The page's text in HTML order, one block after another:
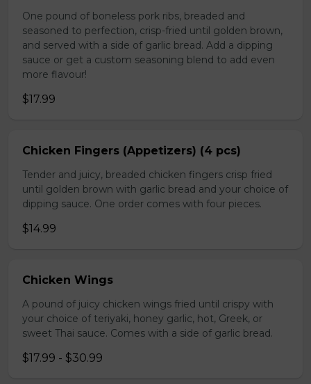
One pound of boneless pork ribs, breaded and
seasoned to perfection, crisp-fried until golden brown,
and served with a side of garlic bread. Add a dipping
sauce or get a custom seasoning blend to add even
more flavour!
$17.99
Chicken Fingers (Appetizers) (4 pcs)
Tender and juicy, breaded chicken fingers crisp fried
until golden brown with garlic bread and your choice of
dipping sauce. One order comes with four pieces.
$14.99
Chicken Wings
A pound of juicy chicken wings fried until crispy with
your choice of teriyaki, honey garlic, hot, Greek, or
sweet Thai sauce. Comes with a side of garlic bread.
$17.99 - $30.99